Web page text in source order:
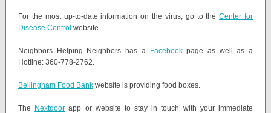
For the most up-to-date information on the virus, go to theCenter for
Disease Control website.
Neighbors Helping Neighbors has a Facebookpage as well as a
Hotline: 360-778-2762.
Bellingham Food Bank website is providing food boxes.
The Nextdoor app or website to stay in touch with your immediate